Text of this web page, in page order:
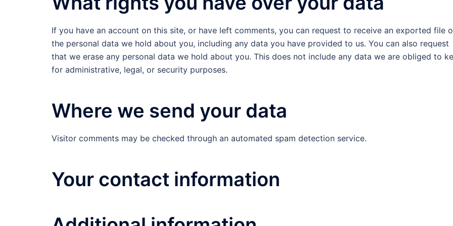
If you have an account on this site, or have left comments, you can request to receive an exported file
the personal data we hold about you, including any data you have provided to us. You can also request
that we erase any personal data we hold about you. This does not include any data we are obliged to
for administrative, legal, or security purposes.
Where we send your data
Visitor comments may be checked through an automated spam detection service.
Your contact information